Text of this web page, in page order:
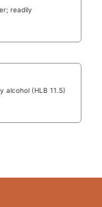
readily
alcohol (HLB 11.5)